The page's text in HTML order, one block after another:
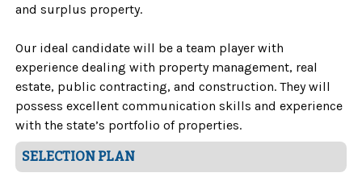
and surplus property.
Our ideal candidate will be a team player with
experience dealing with property management, real
estate, public contracting, and construction. They will
possess excellent communication skills and experience
with the state’s portfolio of properties.
SELECTION PLAN